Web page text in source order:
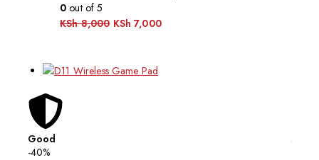
0 out of 5
KSh8,000 KSh 7,000
Good
-40%